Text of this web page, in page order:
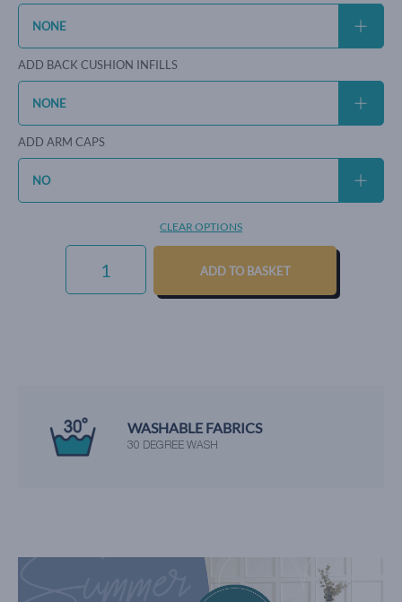
ADD BACK CUSHION INFILLS
ADD ARM CAPS
CLEAR OPTIONS
CHUNKY
WEAVE
AQUAMARINE
ADD TO BASKET
WE'RE RATED EXCELLENT
BY OUR HAPPY CUSTOMERS